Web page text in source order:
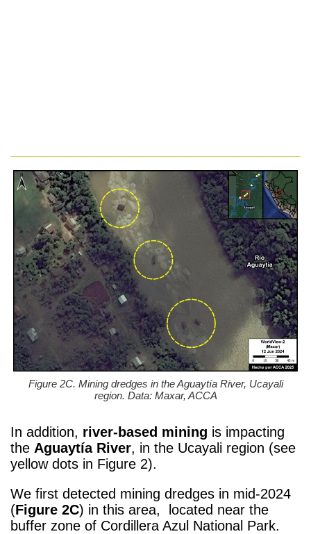
Figure 2C. Mining dredges in the Aguaytía River, Ucayali
region. Data: Maxar, ACCA
In addition, river-based mining is impacting
the Aguaytía River, in the Ucayali region (see
yellow dots in Figure 2).
We first detected mining dredges in mid-2024
(Figure 2C) in this area, located near the
buffer zone of Cordillera Azul National Park.